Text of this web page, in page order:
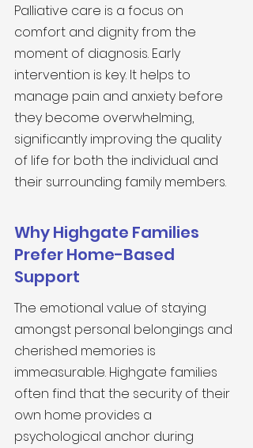
Palliative care is a focus on
comfort and dignity from the
moment of diagnosis. Early
intervention is key. It helps to
manage pain and anxiety before
they become overwhelming,
significantly improving the quality
of life for both the individual and
their surrounding family members.
Why Highgate Families
Prefer Home-Based
Support
The emotional value of staying
amongst personal belongings and
cherished memories is
immeasurable. Highgate families
often find that the security of their
own home provides a
psychological anchor during